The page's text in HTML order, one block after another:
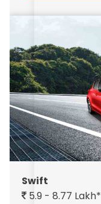
Swift
5.9 - 8.77 Lakh*